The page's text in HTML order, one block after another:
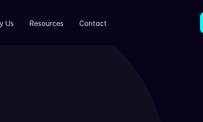
Us Resources Contact